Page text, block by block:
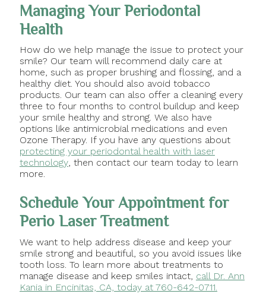
Managing Your Periodontal
Health
How do we help manage the issue to protect your
smile? Our team will recommend daily care at
home, such as proper brushing and flossing, and a
healthy diet. You should also avoid tobacco
products. Our team can also offer a cleaning every
three to four months to control buildup and keep
your smile healthy and strong. We also have
options like antimicrobial medications and even
Ozone Therapy. If you have any questions about
protecting your periodontal health with laser
technology, then contact our team today to learn
more.
Schedule Your Appointment for
Perio Laser Treatment
We want to help address disease and keep your
smile strong and beautiful, so you avoid issues like
tooth loss. To learn more about treatments to
manage disease and keep smiles intact, call Dr. Ann
Kania in Encinitas, CA, today at 760-642-0711.